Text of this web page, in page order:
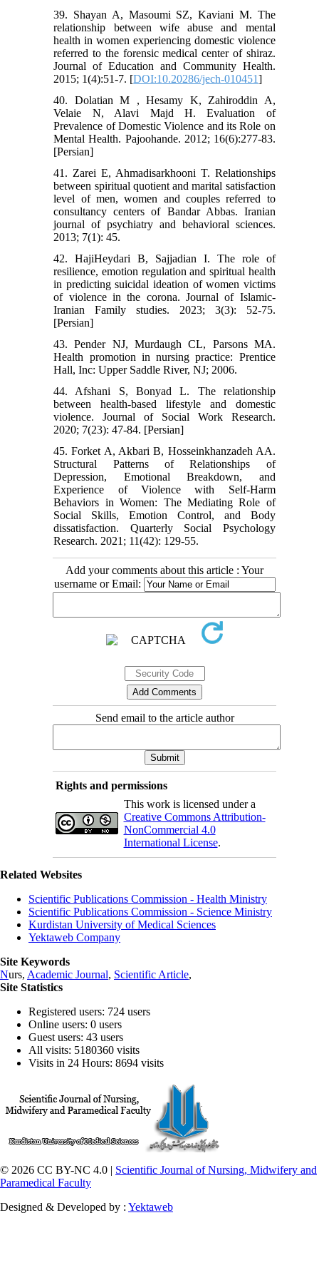
39. Shayan A, Masoumi SZ, Kaviani M. The
relationship between wife abuse and mental
health in women experiencing domestic violence
referred to the forensic medical center of shiraz.
Journal of Education and Community Health.
2015; 1(4):51-7. [DOI:10.20286/jech-010451]
40. Dolatian M , Hesamy K, Zahiroddin A,
Velaie N, Alavi Majd H. Evaluation of
Prevalence of Domestic Violence and its Role on
Mental Health. Pajoohande. 2012; 16(6):277-83.
[Persian]
41. Zarei E, Ahmadisarkhooni T. Relationships
between spiritual quotient and marital satisfaction
level of men, women and couples referred to
consultancy centers of Bandar Abbas. Iranian
journal of psychiatry and behavioral sciences.
2013; 7(1): 45.
42. HajiHeydari B, Sajjadian I. The role of
resilience, emotion regulation and spiritual health
in predicting suicidal ideation of women victims
of violence in the corona. Journal of Islamic-
Iranian Family studies. 2023; 3(3): 52-75.
[Persian]
43. Pender NJ, Murdaugh CL, Parsons MA.
Health promotion in nursing practice: Prentice
Hall, Inc: Upper Saddle River, NJ; 2006.
44. Afshani S, Bonyad L. The relationship
between health-based lifestyle and domestic
violence. Journal of Social Work Research.
2020; 7(23): 47-84. [Persian]
45. Forket A, Akbari B, Hosseinkhanzadeh AA.
Structural Patterns of Relationships of
Depression, Emotional Breakdown, and
Experience of Violence with Self-Harm
Behaviors in Women: The Mediating Role of
Social Skills, Emotion Control, and Body
dissatisfaction. Quarterly Social Psychology
Research. 2021; 11(42): 129-55.
Add your comments about this article : Your
username or Email:
Send email to the article author
Rights and permissions
This work is licensed under a
Creative Commons Attribution-
NonCommercial 4.0
International License.
Related Websites
Scientific Publications Commission - Health Ministry
Scientific Publications Commission - Science Ministry
Kurdistan University of Medical Sciences
Yektaweb Company
Site Keywords
Nurs, Academic Journal, Scientific Article,
Site Statistics
Registered users: 724 users
Online users: 0 users
Guest users: 43 users
All visits: 5180360 visits
Visits in 24 Hours: 8694 visits
© 2026 CC BY-NC 4.0 | Scientific Journal of Nursing, Midwifery and
Paramedical Faculty
Designed & Developed by : Yektaweb